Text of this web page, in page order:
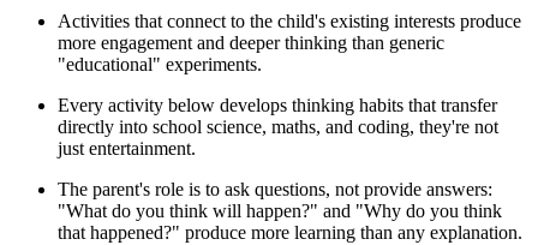
Activities that connect to the child's existing interests produce
more engagement and deeper thinking than generic
"educational" experiments.
Every activity below develops thinking habits that transfer
directly into school science, maths, and coding, they're not
just entertainment.
The parent's role is to ask questions, not provide answers:
"What do you think will happen?" and "Why do you think
that happened?" produce more learning than any explanation.